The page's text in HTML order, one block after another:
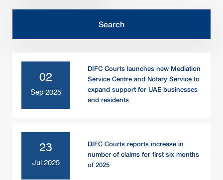
02
Sep 2025
DIFC Courts launches new Mediation
Service Centre and Notary Service to
expand support for UAE businesses
and residents
23
Jul 2025
DIFC Courts reports increase in
number of claims for first six months
of 2025